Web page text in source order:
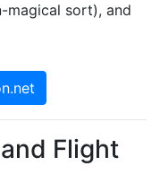
magical sort), and
Flight